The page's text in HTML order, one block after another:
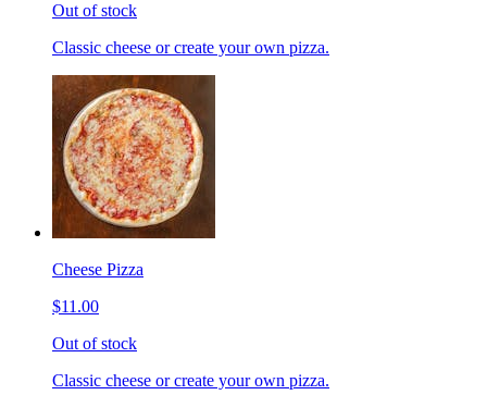
Out of stock
Classic cheese or create your own pizza.
Cheese Pizza
$11.00
Out of stock
Classic cheese or create your own pizza.